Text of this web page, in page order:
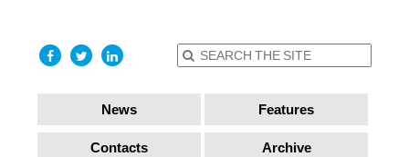
News Features
Contacts Archive